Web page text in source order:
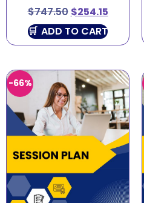
$747.50 $254.15
ADD TO CART
-66%